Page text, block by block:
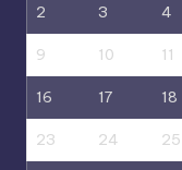
2 3 4
9 10 11
16 17 18
23 24 25